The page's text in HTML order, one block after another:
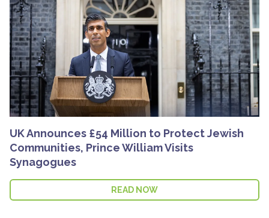
UK Announces £54 Million to Protect Jewish
Communities, Prince William Visits
Synagogues
READ NOW